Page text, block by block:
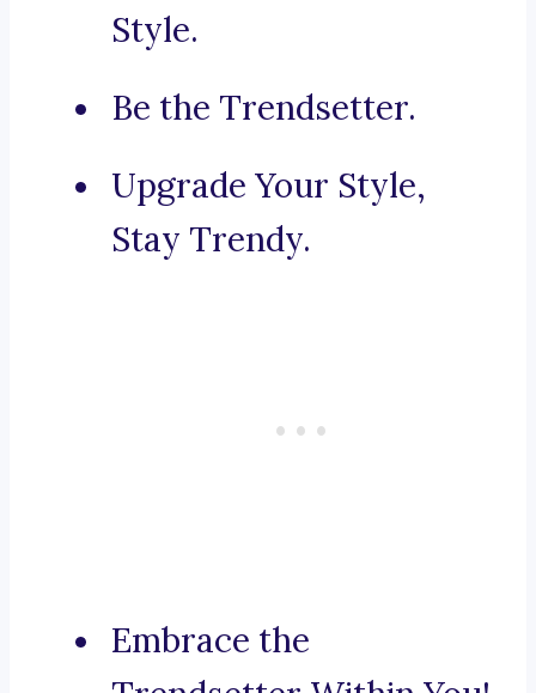
Style.
Be the Trendsetter.
Upgrade Your Style,
Stay Trendy.
Embrace the